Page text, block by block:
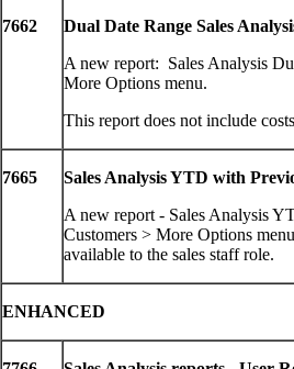
7662
Dual Date Range Sales
A new report: Sales Analysis
More Options menu.
This report does not include
7665
Sales Analysis YTD with
A new report - Sales Analysis
Customers > More Options
available to the sales staff role.
ENHANCED